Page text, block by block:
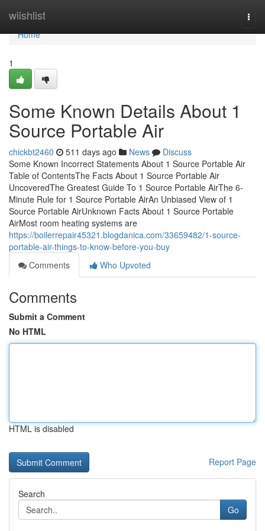
wiishlist
Home
Home
1
Some Known Details About 1
Source Portable Air
chickbt2460 511 days ago News
Discuss
Some Known Incorrect Statements About 1 Source Portable Air
Table of ContentsThe Facts About 1 Source Portable Air
UncoveredThe Greatest Guide To 1 Source Portable AirThe 6-
Minute Rule for 1 Source Portable AirAn Unbiased View of 1
Source Portable AirUnknown Facts About 1 Source Portable
AirMost room heating systems are
https://boilerrepair45321.blogdanica.com/33659482/1-source-
portable-air-things-to-know-before-you-buy
Comments
Who Upvoted
Comments
Submit a Comment
No HTML
HTML is disabled
Report Page
Search
Go